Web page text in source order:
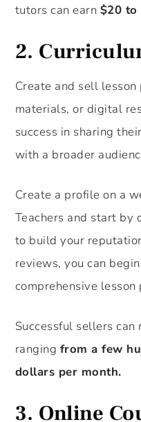
tutors can earn $20 to
2.
Create and sell
materials, or digital
success in sharing
with a broader
Create a profile on a
Teachers and start by
to build your
reviews, you can
comprehensive
Successful sellers can
ranging from a few
dollars per month.
3. Online